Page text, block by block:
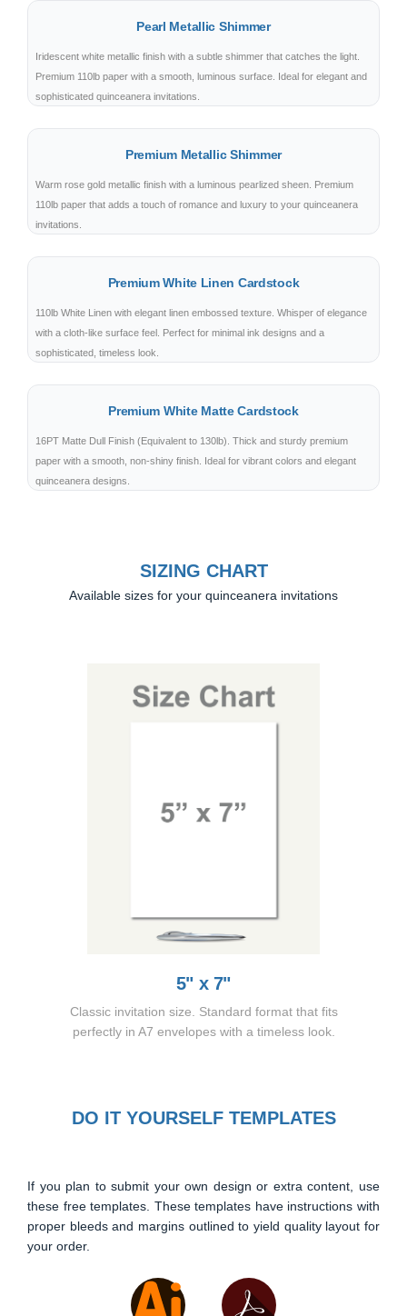
Pearl Metallic Shimmer
Iridescent white metallic finish with a subtle shimmer that catches the light.
Premium 110lb paper with a smooth, luminous surface. Ideal for elegant and
sophisticated quinceanera invitations.
Premium Metallic Shimmer
Warm rose gold metallic finish with a luminous pearlized sheen. Premium
110lb paper that adds a touch of romance and luxury to your quinceanera
invitations.
Premium White Linen Cardstock
110lb White Linen with elegant linen embossed texture. Whisper of elegance
with a cloth-like surface feel. Perfect for minimal ink designs and a
sophisticated, timeless look.
Premium White Matte Cardstock
16PT Matte Dull Finish (Equivalent to 130lb). Thick and sturdy premium
paper with a smooth, non-shiny finish. Ideal for vibrant colors and elegant
quinceanera designs.
SIZING CHART
Available sizes for your quinceanera invitations
5" x 7"
Classic invitation size. Standard format that fits
perfectly in A7 envelopes with a timeless look.
DO IT YOURSELF TEMPLATES
If you plan to submit your own design or extra content, use
these free templates. These templates have instructions with
proper bleeds and margins outlined to yield quality layout for
your order.